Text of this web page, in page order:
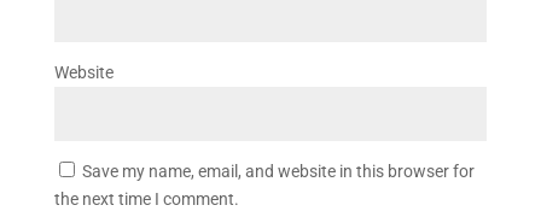
Website
Save my name, email, and website in this browser for
the next time I comment.